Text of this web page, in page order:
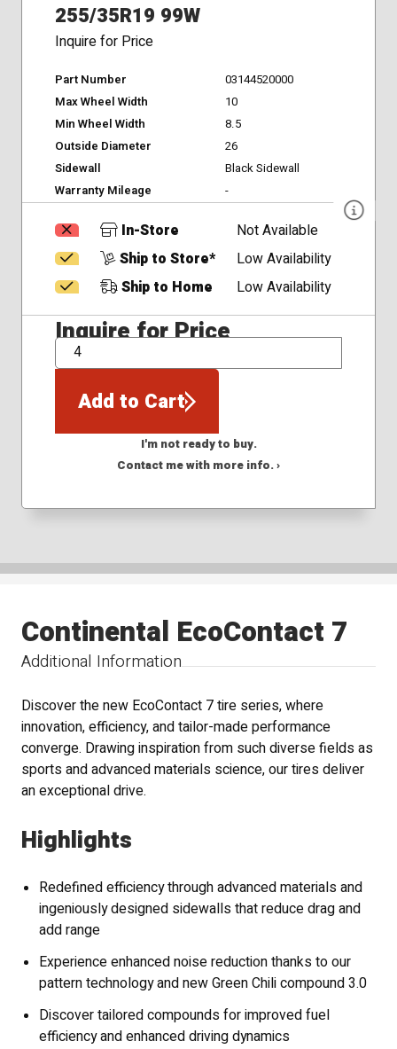
255/35R19 99W
Inquire for Price
Part Number
03144520000
Max Wheel Width
10
Min Wheel Width
8.5
Outside Diameter
26
Sidewall
Black Sidewall
Warranty Mileage
-
In-Store
Not Available
Ship to Store*
Low Availability
Ship to Home
Low Availability
Inquire for Price
QTY
Add to Cart
I'm not ready to buy.
Contact me with more info. ›
Additional Information
Continental EcoContact 7
Discover the new EcoContact 7 tire series, where
innovation, efficiency, and tailor-made performance
converge. Drawing inspiration from such diverse fields as
sports and advanced materials science, our tires deliver
an exceptional drive.
Highlights
Redefined efficiency through advanced materials and
ingeniously designed sidewalls that reduce drag and
add range
Experience enhanced noise reduction thanks to our
pattern technology and new Green Chili compound 3.0
Discover tailored compounds for improved fuel
efficiency and enhanced driving dynamics